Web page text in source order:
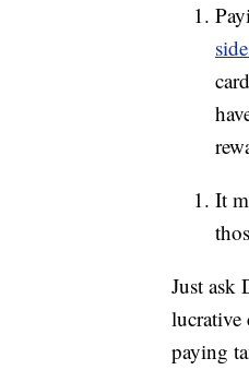
It
Just ask
lucrative
paying